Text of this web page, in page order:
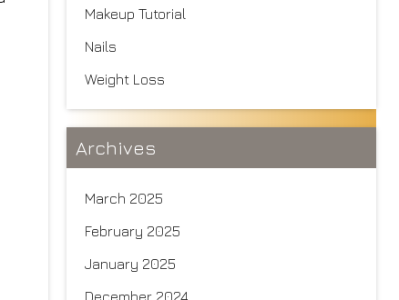
Makeup Tutorial
Nails
Weight Loss
Archives
March 2025
February 2025
January 2025
December 2024